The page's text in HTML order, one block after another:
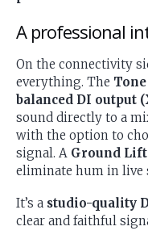
A professional
On the connectivity
everything. The
balanced DI output
sound directly to a
with the option to
signal. A Ground Lift
eliminate hum in live
It’s a studio-quality
clear and faithful